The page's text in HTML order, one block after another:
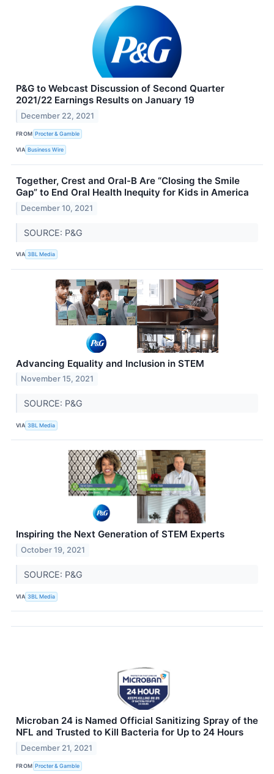
P&G to Webcast Discussion of Second Quarter
2021/22 Earnings Results on January 19
December 22, 2021
FROM Procter & Gamble
VIA Business Wire
Together, Crest and Oral-B Are “Closing the Smile
Gap” to End Oral Health Inequity for Kids in America
December 10, 2021
SOURCE: P&G
VIA 3BL Media
Advancing Equality and Inclusion in STEM
November 15, 2021
SOURCE: P&G
VIA 3BL Media
Inspiring the Next Generation of STEM Experts
October 19, 2021
SOURCE: P&G
VIA 3BL Media
Microban 24 is Named Official Sanitizing Spray of the
NFL and Trusted to Kill Bacteria for Up to 24 Hours
December 21, 2021
FROM Procter & Gamble